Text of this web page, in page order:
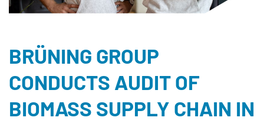
BRÜNING GROUP
CONDUCTS AUDIT OF
BIOMASS SUPPLY CHAIN IN